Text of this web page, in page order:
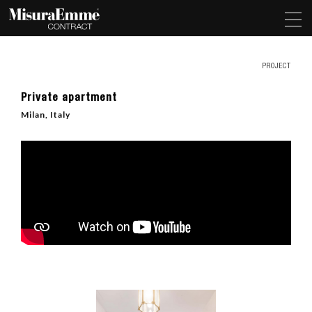
PROJECT
Private apartment
Milan, Italy